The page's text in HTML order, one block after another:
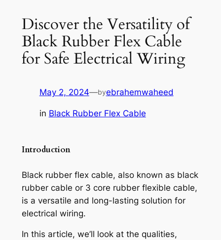
Discover the Versatility of
Black Rubber Flex Cable
for Safe Electrical Wiring
May 2, 2024—byebrahemwaheed
in Black Rubber Flex Cable
Introduction
Black rubber flex cable, also known as black
rubber cable or 3 core rubber flexible cable,
is a versatile and long-lasting solution for
electrical wiring.
In this article, we’ll look at the qualities,